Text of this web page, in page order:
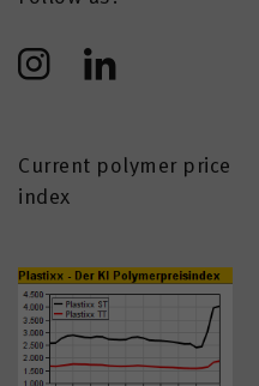
Current polymer price
index